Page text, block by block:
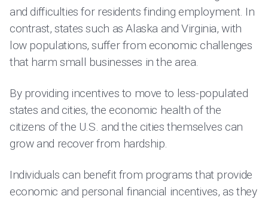
and difficulties for residents finding employment. In
contrast, states such as Alaska and Virginia, with
low populations, suffer from economic challenges
that harm small businesses in the area.
By providing incentives to move to less-populated
states and cities, the economic health of the
citizens of the U.S. and the cities themselves can
grow and recover from hardship.
Individuals can benefit from programs that provide
economic and personal financial incentives, as they